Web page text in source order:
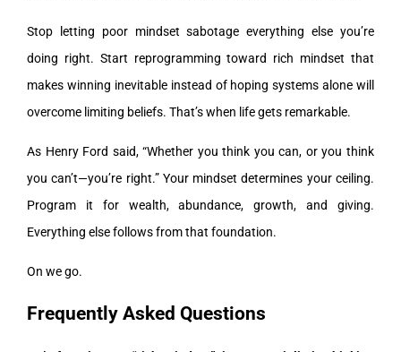
Stop letting poor mindset sabotage everything else you’re
doing right. Start reprogramming toward rich mindset that
makes winning inevitable instead of hoping systems alone will
overcome limiting beliefs. That’s when life gets remarkable.
As Henry Ford said, “Whether you think you can, or you think
you can’t—you’re right.” Your mindset determines your ceiling.
Program it for wealth, abundance, growth, and giving.
Everything else follows from that foundation.
On we go.
Frequently Asked Questions